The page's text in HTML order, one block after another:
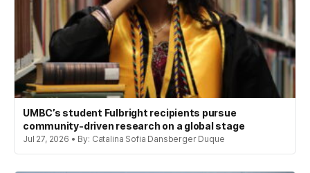
UMBC’s student Fulbright recipients pursue
community-driven research on a global stage
Jul 27, 2026 • By: Catalina Sofia Dansberger Duque